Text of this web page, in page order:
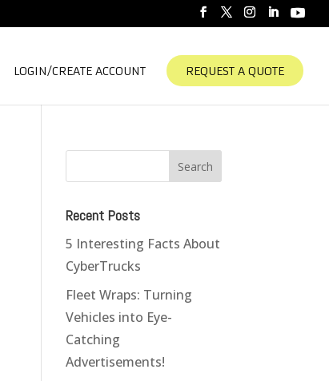
LOGIN/CREATE ACCOUNT REQUEST A QUOTE
Recent Posts
5 Interesting Facts About
CyberTrucks
Fleet Wraps: Turning
Vehicles into Eye-
Catching
Advertisements!